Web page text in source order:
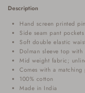
Description
Hand screen printed
Side seam pant pockets
Soft double elastic
Dolman sleeve top
Mid weight fabric;
Comes with a
100% cotton
Made in India